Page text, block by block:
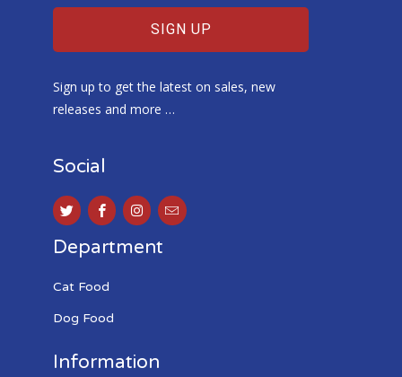
Sign up to get the latest on sales, new
releases and more …
Social
Department
Cat Food
Dog Food
Information